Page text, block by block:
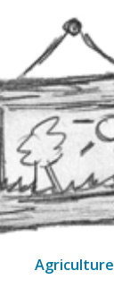
Agriculture